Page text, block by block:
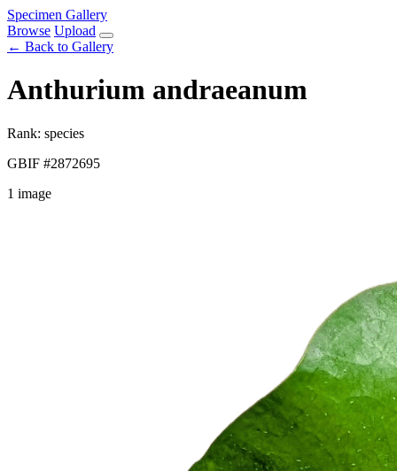
Specimen Gallery
Browse Upload
← Back to Gallery
Anthurium andraeanum
Rank: species
GBIF #2872695
1 image